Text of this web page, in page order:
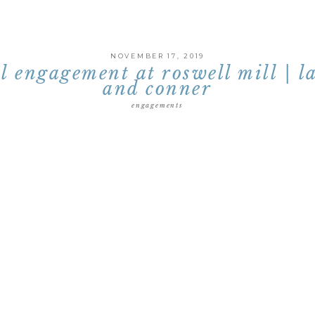
engagement at roswell mill |
and conner
NOVEMBER 17, 2019
engagements